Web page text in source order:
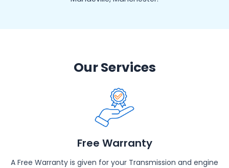
Our Services
Free Warranty
A Free Warranty is given for your Transmission and engine